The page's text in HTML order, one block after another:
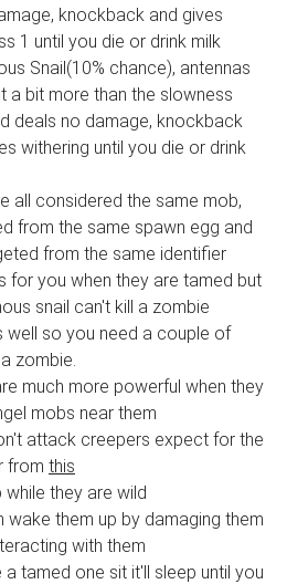
knockback and gives
1 until you die or drink milk
Snail(10% chance), antennas
a bit more than the slowness
deals no damage, knockback
withering until you die or drink
all considered the same mob,
from the same spawn egg and
from the same identifier
for you when they are tamed but
snail can't kill a zombie
well so you need a couple of
zombie.
much more powerful when they
mobs near them
attack creepers expect for the
from this
while they are wild
wake them up by damaging them
with them
a tamed one sit it'll sleep until you